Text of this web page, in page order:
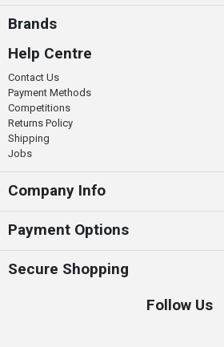
Brands
Help Centre
Contact Us
Payment Methods
Competitions
Returns Policy
Shipping
Jobs
Company Info
Payment Options
Secure Shopping
Follow Us